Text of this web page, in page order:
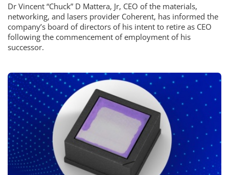
Dr Vincent “Chuck” D Mattera, Jr, CEO of the materials,
networking, and lasers provider Coherent, has informed the
company’s board of directors of his intent to retire as CEO
following the commencement of employment of his
successor.